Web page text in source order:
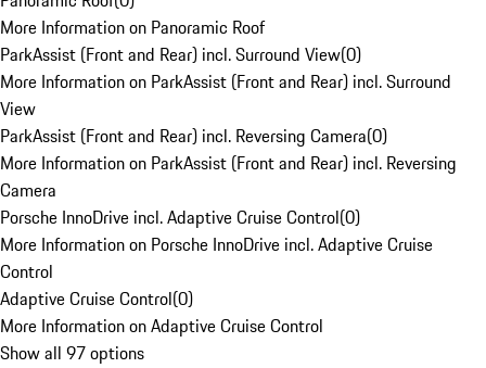
More Information on Panoramic Roof
ParkAssist (Front and Rear) incl. Surround View(0)
More Information on ParkAssist (Front and Rear) incl. Surround
View
ParkAssist (Front and Rear) incl. Reversing Camera(0)
More Information on ParkAssist (Front and Rear) incl. Reversing
Camera
Porsche InnoDrive incl. Adaptive Cruise Control(0)
More Information on Porsche InnoDrive incl. Adaptive Cruise
Control
Adaptive Cruise Control(0)
More Information on Adaptive Cruise Control
Show all 97 options